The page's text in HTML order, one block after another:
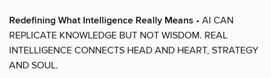
Redefining What Intelligence Really Means • AI CAN
REPLICATE KNOWLEDGE BUT NOT WISDOM. REAL
INTELLIGENCE CONNECTS HEAD AND HEART, STRATEGY
AND SOUL.